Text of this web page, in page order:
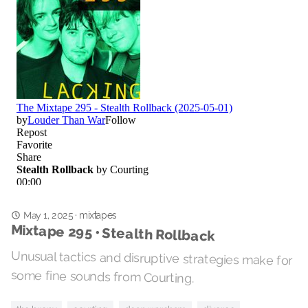
May 1, 2025· mixtapes
Mixtape 295 • Stealth Rollback
Unusual tactics and disruptive strategies make for
some fine sounds from Courting.